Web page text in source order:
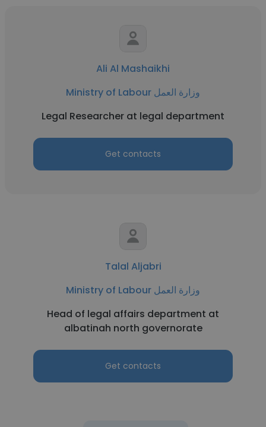
Ali Al Mashaikhi
Ministry of Labour وزارة العمل
Legal Researcher at legal department
Get contacts
Talal Aljabri
Ministry of Labour وزارة العمل
Head of legal affairs department at
albatinah north governorate
Get contacts